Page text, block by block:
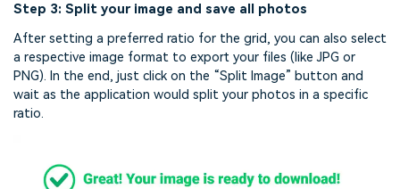
Step 3: Split your image and save all photos
After setting a preferred ratio for the grid, you can also select
a respective image format to export your files (like JPG or
PNG). In the end, just click on the “Split Image” button and
wait as the application would split your photos in a specific
ratio.